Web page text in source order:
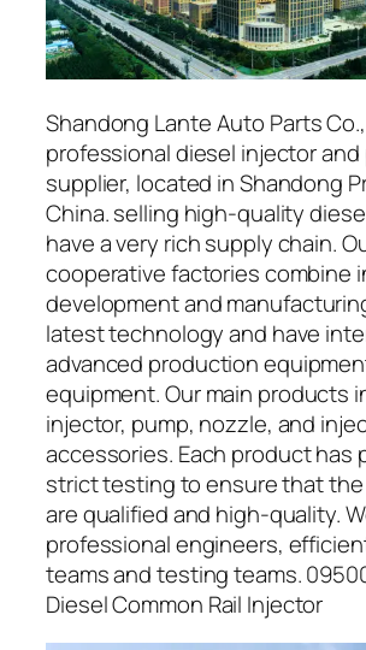
Shandong Lante Auto Parts
professional diesel injector and
supplier, located in Shandong
China. selling high-quality
have a very rich supply chain.
cooperative factories combine
development and
latest technology and have
advanced production
equipment. Our main products
injector, pump, nozzle, and
accessories. Each product has
strict testing to ensure that
are qualified and high-quality.
professional engineers,
teams and testing teams.
Diesel Common Rail Injector